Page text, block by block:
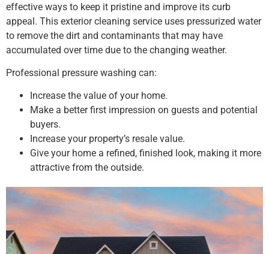
effective ways to keep it pristine and improve its curb
appeal. This exterior cleaning service uses pressurized water
to remove the dirt and contaminants that may have
accumulated over time due to the changing weather.
Professional pressure washing can:
Increase the value of your home.
Make a better first impression on guests and potential
buyers.
Increase your property’s resale value.
Give your home a refined, finished look, making it more
attractive from the outside.